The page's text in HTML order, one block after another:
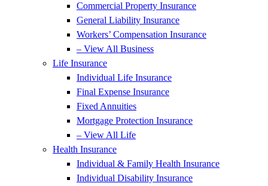
Commercial Property Insurance
General Liability Insurance
Workers’ Compensation Insurance
– View All Business
Life Insurance
Individual Life Insurance
Final Expense Insurance
Fixed Annuities
Mortgage Protection Insurance
– View All Life
Health Insurance
Individual & Family Health Insurance
Individual Disability Insurance